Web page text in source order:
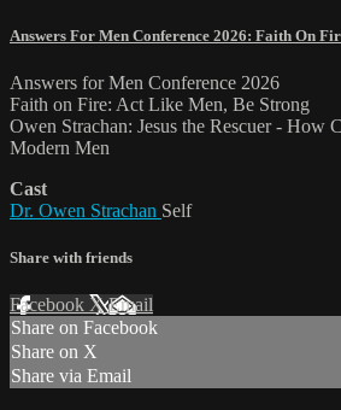
Answers For Men Conference 2026: Faith On
Answers for Men Conference 2026
Faith on Fire: Act Like Men, Be Strong
Owen Strachan: Jesus the Rescuer - How
Modern Men
Cast
Dr. Owen Strachan Self
Share with friends
Facebook XEmail
Share on Facebook
Share on X
Share via Email